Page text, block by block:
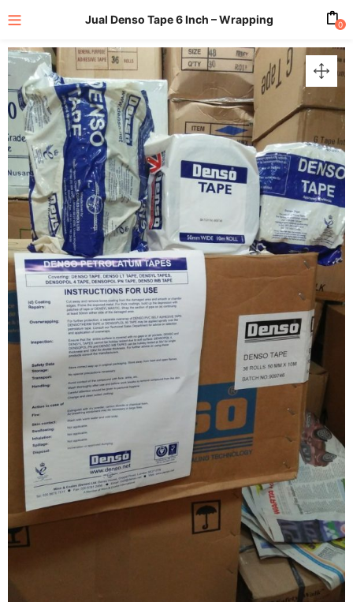
(All Product)
Jual Denso Tape 6 Inch – Wrapping 0